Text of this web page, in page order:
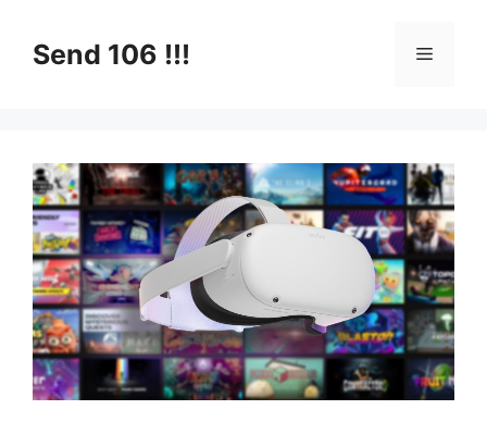
contentSend 106 !!! Menu